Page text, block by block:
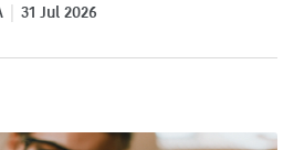
31 Jul 2026